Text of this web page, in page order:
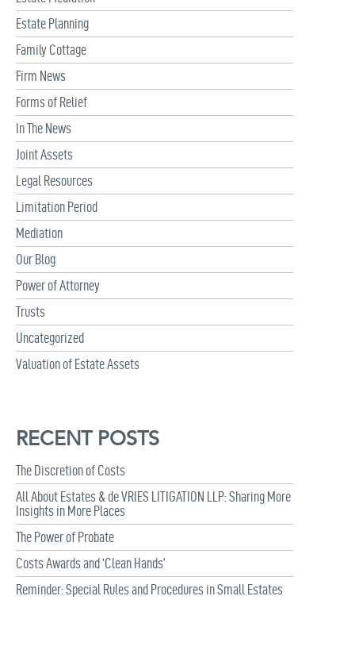
Estate Planning
Family Cottage
Firm News
Forms of Relief
In The News
Joint Assets
Legal Resources
Limitation Period
Mediation
Our Blog
Power of Attorney
Trusts
Uncategorized
Valuation of Estate Assets
RECENT POSTS
The Discretion of Costs
All About Estates & de VRIES LITIGATION LLP: Sharing More
Insights in More Places
The Power of Probate
Costs Awards and ‘Clean Hands’
Reminder: Special Rules and Procedures in Small Estates